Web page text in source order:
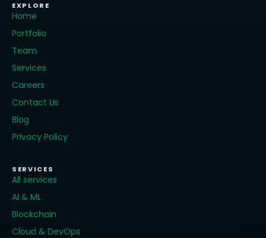
EXPLORE
Home
Portfolio
Team
Services
Careers
Contact Us
Blog
Privacy Policy
SERVICES
All services
AI & ML
Blockchain
Cloud & DevOps